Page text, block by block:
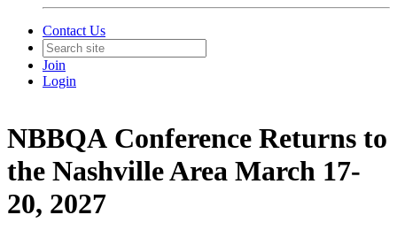
Contact Us
Join
Login
NBBQA Conference Returns to
the Nashville Area March 17-
20, 2027